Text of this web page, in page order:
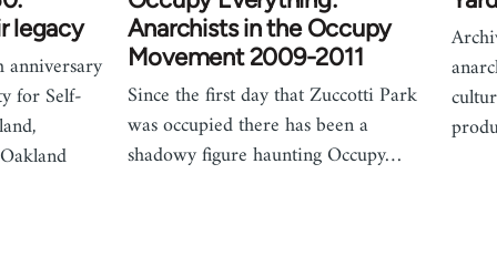
legacy
for Self-
Anarchists in the Occupy
Movement 2009-2011
Since the first day that Zuccotti Park
was occupied there has been a
shadowy figure haunting Occupy…